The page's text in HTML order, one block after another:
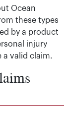
Ocean
these types
by a product
injury
a valid claim.